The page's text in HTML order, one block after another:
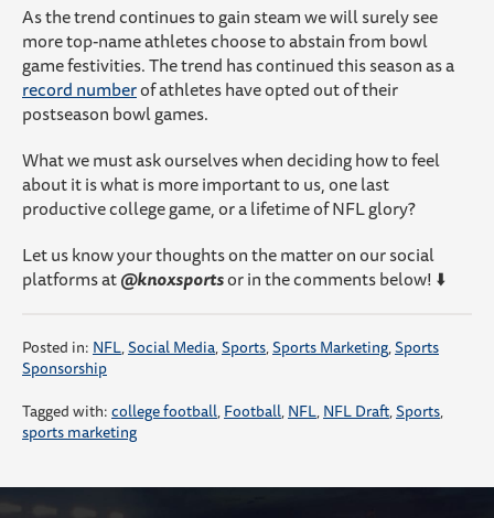
As the trend continues to gain steam we will surely see
more top-name athletes choose to abstain from bowl
game festivities. The trend has continued this season as a
record numberof athletes have opted out of their
postseason bowl games.
What we must ask ourselves when deciding how to feel
about it is what is more important to us, one last
productive college game, or a lifetime of NFL glory?
Let us know your thoughts on the matter on our social
platforms at@knoxsportsor in the comments below! ⬇️
Posted in: NFL,Social Media,Sports,Sports Marketing,Sports
Sponsorship
Tagged with:college football,Football,NFL,NFL Draft,Sports,
sports marketing